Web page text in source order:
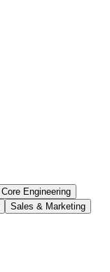
Core Engineering
Sales & Marketing